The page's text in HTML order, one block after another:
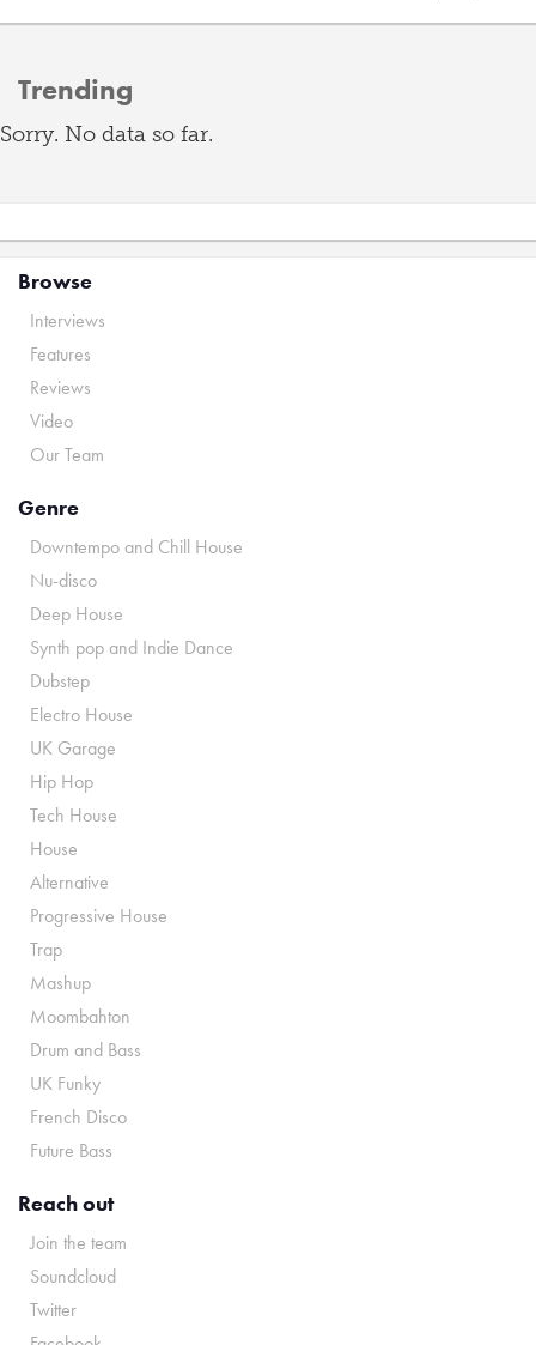
Trending
Sorry. No data so far.
Browse
Interviews
Features
Reviews
Video
Our Team
Genre
Downtempo and Chill House
Nu-disco
Deep House
Synth pop and Indie Dance
Dubstep
Electro House
UK Garage
Hip Hop
Tech House
House
Alternative
Progressive House
Trap
Mashup
Moombahton
Drum and Bass
UK Funky
French Disco
Future Bass
Reach out
Join the team
Soundcloud
Twitter